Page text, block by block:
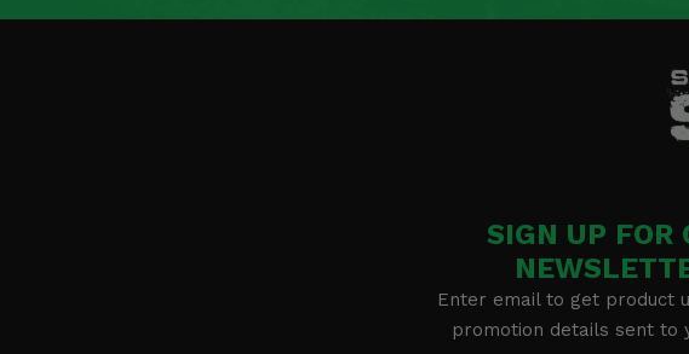
SIGN UP FOR
Enter email to get product
promotion details sent to